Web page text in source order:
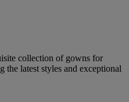
collection of gowns for
the latest styles and exceptional